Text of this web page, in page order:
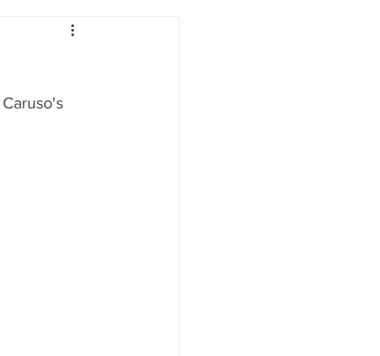
Funny
Marketing